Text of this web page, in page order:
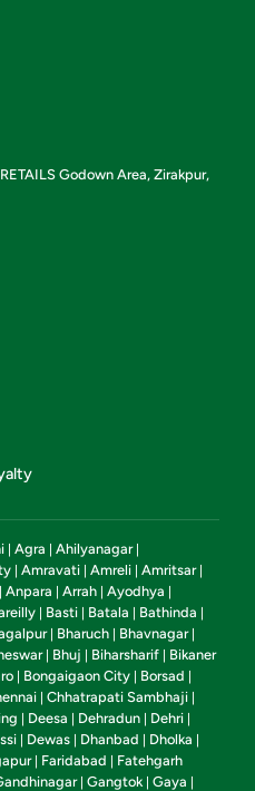
Godown Area, Zirakpur,
| Agra | Ahilyanagar|
| Amravati | Amreli | Amritsar|
Anpara | Arrah | Ayodhya |
| Basti | Batala | Bathinda |
| Bharuch | Bhavnagar|
| Bhuj | Biharsharif | Bikaner
| Bongaigaon City | Borsad |
| Chhatrapati Sambhaji |
| Deesa | Dehradun | Dehri |
| Dewas | Dhanbad | Dholka |
| Faridabad | Fatehgarh
| Gangtok | Gaya |